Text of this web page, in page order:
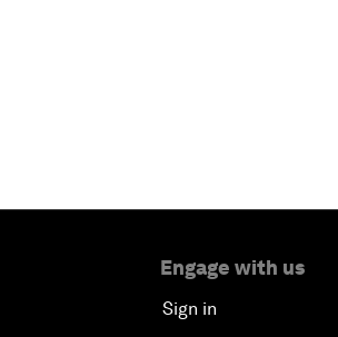
Engage with us
Sign in